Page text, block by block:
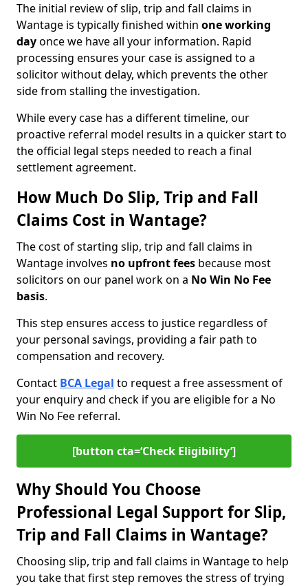
The initial review of slip, trip and fall claims in
Wantage is typically finished within one working
dayonce we have all your information. Rapid
processing ensures your case is assigned to a
solicitor without delay, which prevents the other
side from stalling the investigation.
While every case has a different timeline, our
proactive referral model results in a quicker start to
the official legal steps needed to reach a final
settlement agreement.
How Much Do Slip, Trip and Fall
Claims Cost in Wantage?
The cost of starting slip, trip and fall claims in
Wantage involves no upfront fees because most
solicitors on our panel work on a No Win No Fee
basis.
This step ensures access to justice regardless of
your personal savings, providing a fair path to
compensation and recovery.
Contact BCA Legal to request a free assessment of
your enquiry and check if you are eligible for a No
Win No Fee referral.
[button cta=‘Check Eligibility’]
Why Should You Choose
Professional Legal Support for Slip,
Trip and Fall Claims in Wantage?
Choosing slip, trip and fall claims in Wantage to help
you take that first step removes the stress of trying